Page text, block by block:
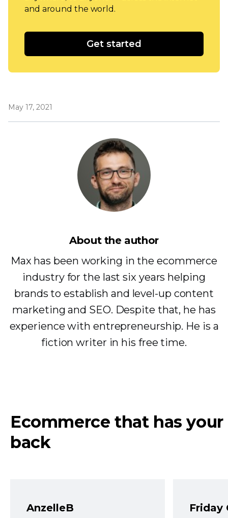
and around the world.
Get started
May 17, 2021
About the author
Max has been working in the ecommerce
industry for the last six years helping
brands to establish and level-up content
marketing and SEO. Despite that, he has
experience with entrepreneurship. He is a
fiction writer in his free time.
Ecommerce that has your
back
AnzelleB
Friday